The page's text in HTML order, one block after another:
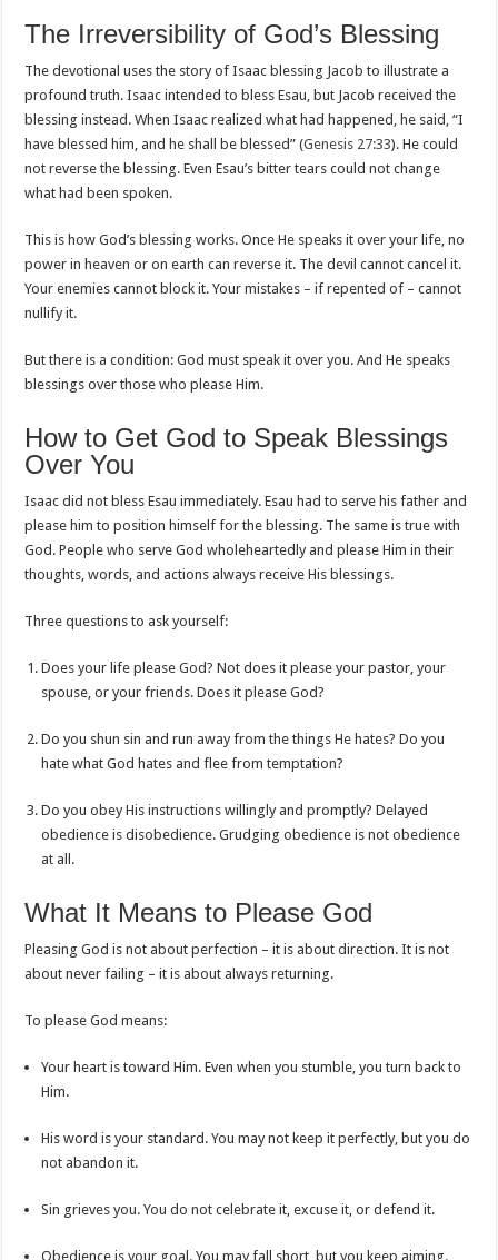
The Irreversibility of God’s Blessing
The devotional uses the story of Isaac blessing Jacob to illustrate a
profound truth. Isaac intended to bless Esau, but Jacob received the
blessing instead. When Isaac realized what had happened, he said, “I
have blessed him, and he shall be blessed” (Genesis 27:33). He could
not reverse the blessing. Even Esau’s bitter tears could not change
what had been spoken.
This is how God’s blessing works. Once He speaks it over your life, no
power in heaven or on earth can reverse it. The devil cannot cancel it.
Your enemies cannot block it. Your mistakes – if repented of – cannot
nullify it.
But there is a condition: God must speak it over you. And He speaks
blessings over those who please Him.
How to Get God to Speak Blessings
Over You
Isaac did not bless Esau immediately. Esau had to serve his father and
please him to position himself for the blessing. The same is true with
God. People who serve God wholeheartedly and please Him in their
thoughts, words, and actions always receive His blessings.
Three questions to ask yourself:
Does your life please God? Not does it please your pastor, your
spouse, or your friends. Does it please God?
Do you shun sin and run away from the things He hates? Do you
hate what God hates and flee from temptation?
Do you obey His instructions willingly and promptly? Delayed
obedience is disobedience. Grudging obedience is not obedience
at all.
What It Means to Please God
Pleasing God is not about perfection – it is about direction. It is not
about never failing – it is about always returning.
To please God means:
Your heart is toward Him. Even when you stumble, you turn back to
Him.
His word is your standard. You may not keep it perfectly, but you do
not abandon it.
Sin grieves you. You do not celebrate it, excuse it, or defend it.
Obedience is your goal. You may fall short, but you keep aiming.